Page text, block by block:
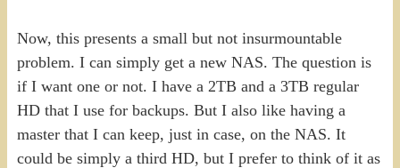
Now, this presents a small but not insurmountable
problem. I can simply get a new NAS. The question is
if I want one or not. I have a 2TB and a 3TB regular
HD that I use for backups. But I also like having a
master that I can keep, just in case, on the NAS. It
could be simply a third HD, but I prefer to think of it as